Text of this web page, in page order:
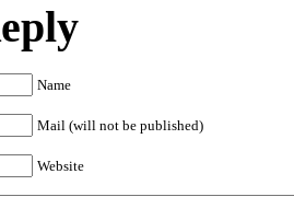
Name
Mail (will not be published)
Website